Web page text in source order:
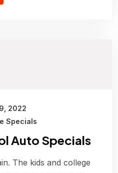
2022
Specials
Auto Specials
The kids and college